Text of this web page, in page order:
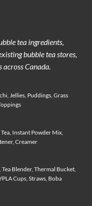
tea ingredients,
bubble tea stores,
Canada.
Jellies, Puddings, Grass
Instant Powder Mix,
Creamer
Tea Blender, Thermal Bucket,
Cups, Straws, Boba